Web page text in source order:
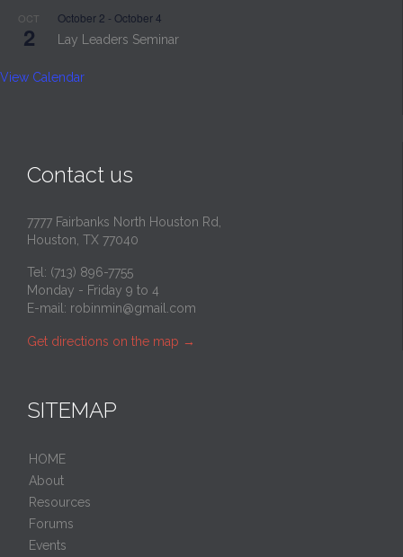
OCT
2
October 2 - October 4
Lay Leaders Seminar
View Calendar
Contact us
7777 Fairbanks North Houston Rd,
Houston, TX 77040
Tel: (713) 896-7755
Monday - Friday 9 to 4
E-mail: robinmin@gmail.com
Get directions on the map →
SITEMAP
HOME
About
Resources
Forums
Events